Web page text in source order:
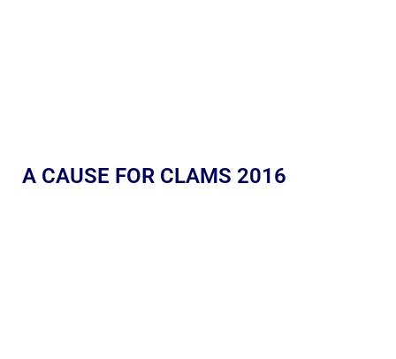
A CAUSE FOR CLAMS 2016